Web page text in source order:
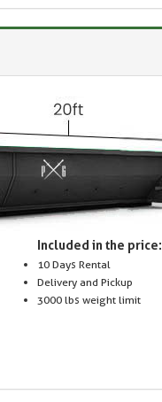
Included in the price:
10 Days Rental
Delivery and Pickup
3000 lbs weight limit